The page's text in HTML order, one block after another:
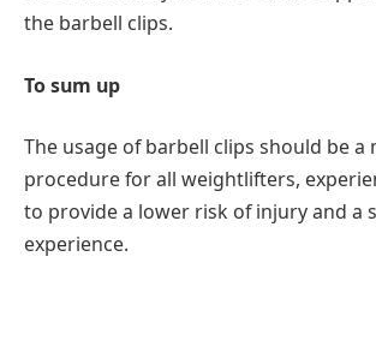
the barbell clips.
To sum up
The usage of barbell clips should be a
procedure for all weightlifters,
to provide a lower risk of injury and a
experience.